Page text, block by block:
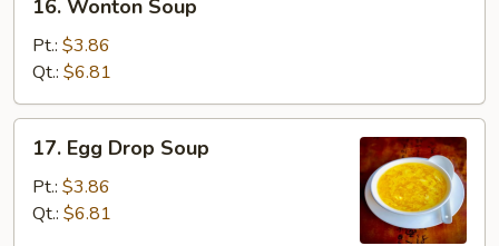
Wonton
Soup
16. Wonton Soup
Pt.: $3.86
Qt.: $6.81
Egg
Drop
Soup
17. Egg Drop Soup
Pt.: $3.86
Qt.: $6.81